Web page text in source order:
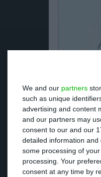
We and our partners
such as unique
advertising and content
and our partners may
consent to our and our
detailed information and
some processing of
processing. Your
consent at any time by